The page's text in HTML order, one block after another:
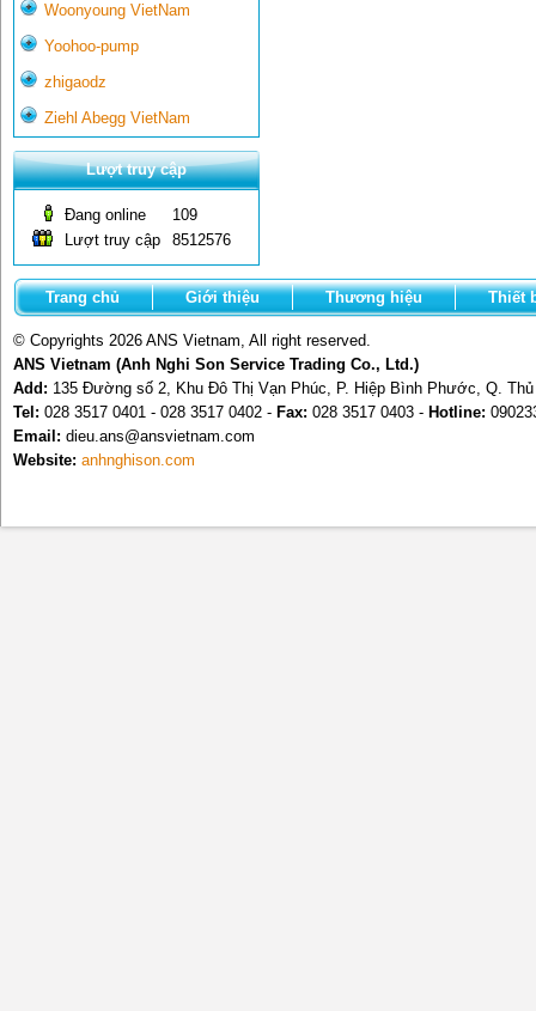
Woonyoung VietNam
Yoohoo-pump
zhigaodz
Ziehl Abegg VietNam
Lượt truy cập
Đang online
109
Lượt truy cập
8512576
Trang chủ Giới thiệu Thương hiệu Thiết
© Copyrights 2026 ANS Vietnam, All right reserved.
ANS Vietnam (Anh Nghi Son Service Trading Co., Ltd.)
Add: 135 Đường số 2, Khu Đô Thị Vạn Phúc, P. Hiệp Bình Phước, Q.
Tel: 028 3517 0401 - 028 3517 0402 - Fax: 028 3517 0403 - Hotline:
Email: dieu.ans@ansvietnam.com
Website: anhnghison.com